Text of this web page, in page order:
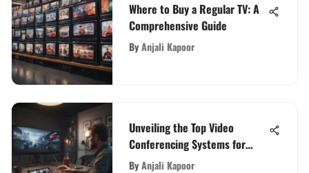
Where to Buy a Regular TV: A
Comprehensive Guide
ByAnjali Kapoor
Unveiling the Top Video
Conferencing Systems for
Seamless Communications
ByAnjali Kapoor